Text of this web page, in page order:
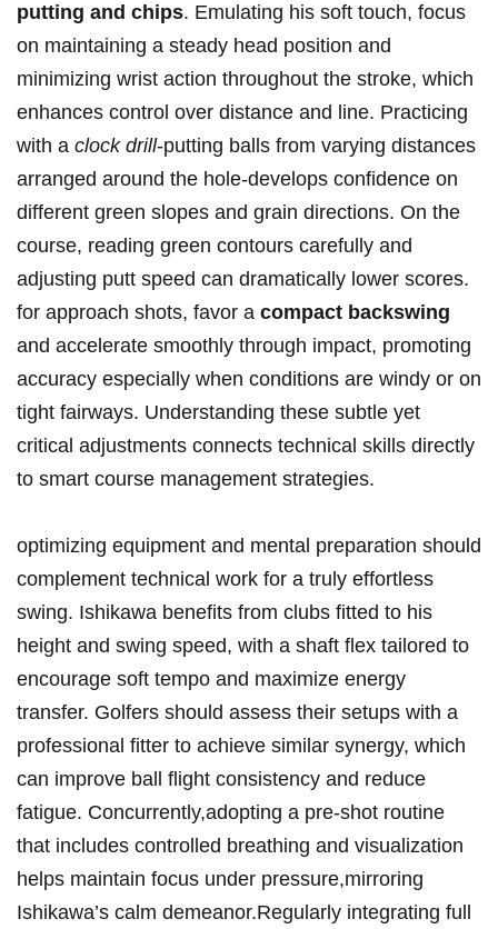
putting and chips. Emulating his soft touch, focus
on maintaining a steady head position and
minimizing wrist action throughout the stroke, which
enhances control over distance and line. Practicing
with a clock drill-putting balls from varying distances
arranged around the hole-develops confidence on
different green slopes and grain directions. On the
course, reading green contours carefully and
adjusting putt speed can dramatically lower scores.
for approach shots, favor a compact backswing
and accelerate smoothly through impact, promoting
accuracy especially when conditions are windy or on
tight fairways. Understanding these subtle yet
critical adjustments connects technical skills directly
to smart course management strategies.
optimizing equipment and mental preparation should
complement technical work for a truly effortless
swing. Ishikawa benefits from clubs fitted to his
height and swing speed, with a shaft flex tailored to
encourage soft tempo and maximize energy
transfer. Golfers should assess their setups with a
professional fitter to achieve similar synergy, which
can improve ball flight consistency and reduce
fatigue. Concurrently,adopting a pre-shot routine
that includes controlled breathing and visualization
helps maintain focus under pressure,mirroring
Ishikawa’s calm demeanor.Regularly integrating full